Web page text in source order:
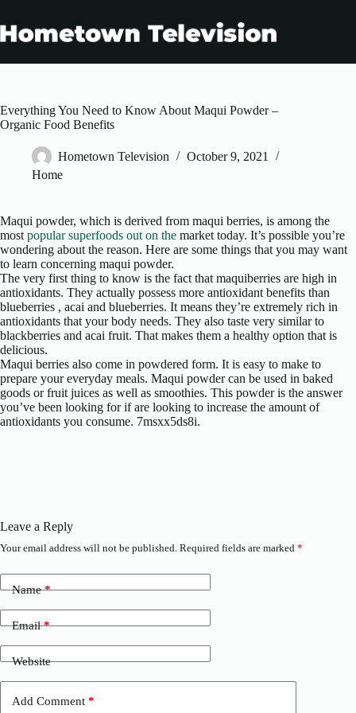
content
Everything You Need to Know About Maqui Powder –
Organic Food Benefits
Hometown Television
October 9, 2021
Home
Maqui powder, which is derived from maqui berries, is among the
most popular superfoods out on the market today. It’s possible you’re
wondering about the reason. Here are some things that you may want
to learn concerning maqui powder.
The very first thing to know is the fact that maquiberries are high in
antioxidants. They actually possess more antioxidant benefits than
blueberries , acai and blueberries. It means they’re extremely rich in
antioxidants that your body needs. They also taste very similar to
blackberries and acai fruit. That makes them a healthy option that is
delicious.
Maqui berries also come in powdered form. It is easy to make to
prepare your everyday meals. Maqui powder can be used in baked
goods or fruit juices as well as smoothies. This powder is the answer
you’ve been looking for if are looking to increase the amount of
antioxidants you consume. 7msxx5ds8i.
Leave a Reply
Your email address will not be published. Required fields are marked *
Name*
Email*
Website
Add Comment *